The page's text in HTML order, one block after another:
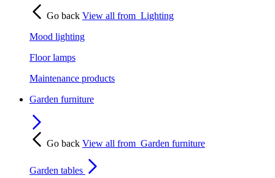
Go back View all from Lighting
Mood lighting
Floor lamps
Maintenance products
Garden furniture
Go back View all from Garden furniture
Garden tables